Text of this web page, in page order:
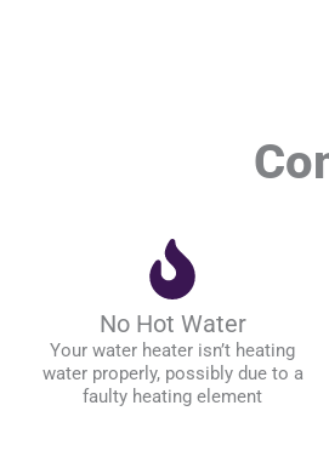
No Hot Water
Your water heater isn’t heating
water properly, possibly due to a
faulty heating element